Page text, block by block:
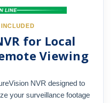
for Local
Viewing
NVR designed to
your surveillance footage